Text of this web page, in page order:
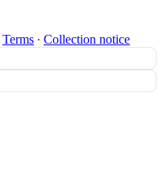
Terms ∙ Collection notice